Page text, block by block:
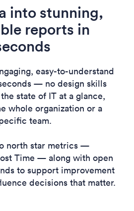
into stunning,
reports in
easy-to-understand
— no design skills
state of IT at a glance,
whole organization or a
team.
north star metrics —
Time — along with open
to support improvement
decisions that matter.